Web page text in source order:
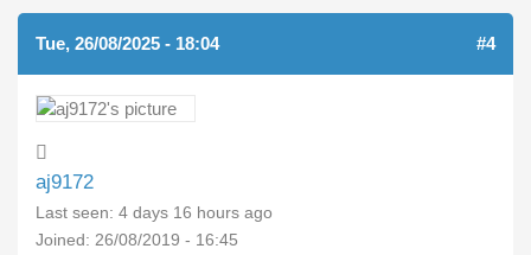
Tue, 26/08/2025 - 18:04 #4
aj9172
Last seen: 4 days 16 hours ago
Joined: 26/08/2019 - 16:45